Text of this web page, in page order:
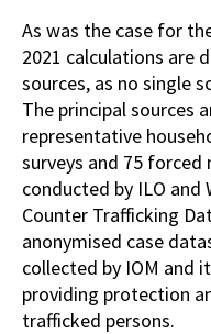
As was the case for
2021 calculations are
sources, as no single
The principal sources
representative
surveys and 75
conducted by ILO and
Counter Trafficking
anonymised case
collected by IOM and
providing protection
trafficked persons.